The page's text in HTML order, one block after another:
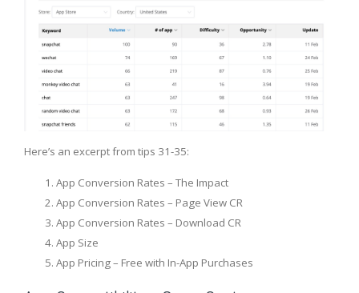
Here’s an excerpt from tips 31-35:
App Conversion Rates – The Impact
App Conversion Rates – Page View CR
App Conversion Rates – Download CR
App Size
App Pricing – Free with In-App Purchases